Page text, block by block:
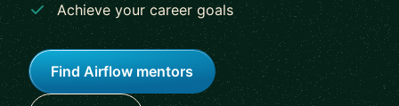
Achieve your career goals
Find Airflow mentors